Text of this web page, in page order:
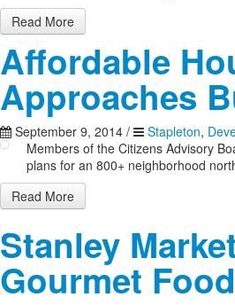
Read More
Affordable
Approaches
September 9, 2014 / Stapleton,
Members of the Citizens Advisory
plans for an 800+ neighborhood
Read More
Stanley
Gourmet